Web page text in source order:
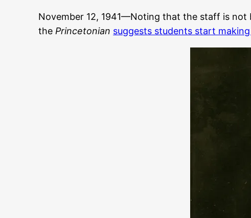
November 12, 1941—Noting that the staff is not
thePrincetonian suggests students start